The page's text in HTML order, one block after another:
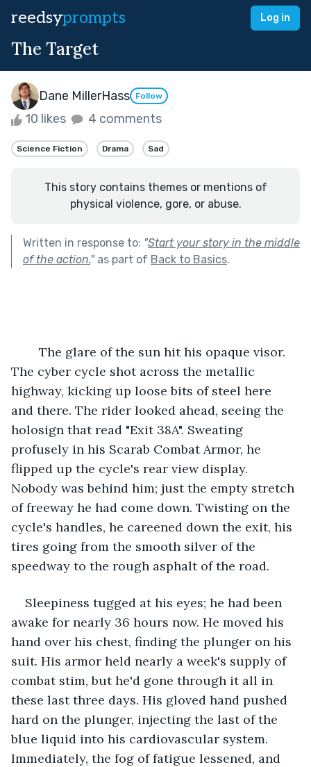
reedsyprompts Log in
The Target
Dane MillerHass Follow
10 likes 4 comments
Science Fiction Drama Sad
This story contains themes or mentions of
physical violence, gore, or abuse.
Written in response to: "Start your story in the middle
of the action."as part of Back to Basics.
The cyber cycle shot across the metallic
highway, kicking up loose bits of steel here
and there. The rider looked ahead, seeing the
holosign that read "Exit 38A". Sweating
profusely in his Scarab Combat Armor, he
flipped up the cycle's rear view display.
Nobody was behind him; just the empty stretch
of freeway he had come down. Twisting on the
cycle's handles, he careened down the exit, his
tires going from the smooth silver of the
speedway to the rough asphalt of the road.
Sleepiness tugged at his eyes; he had been
awake for nearly 36 hours now. He moved his
hand over his chest, finding the plunger on his
suit. His armor held nearly a week's supply of
combat stim, but he'd gone through it all in
these last three days. His gloved hand pushed
hard on the plunger, injecting the last of the
blue liquid into his cardiovascular system.
Immediately, the fog of fatigue lessened, and